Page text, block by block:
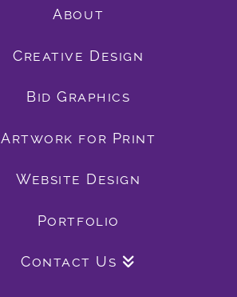
About
Creative Design
Bid Graphics
Artwork for Print
Website Design
Portfolio
Contact Us